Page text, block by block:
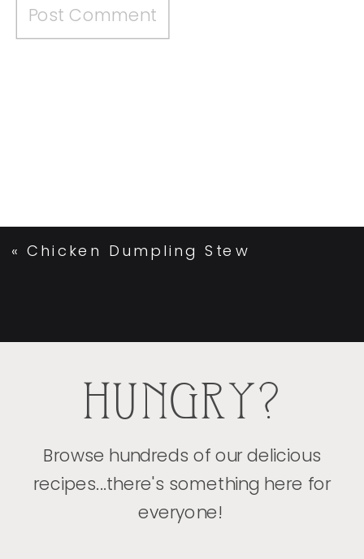
«Chicken Dumpling Stew
HUNGRY?
Browse hundreds of our delicious
recipes...there's something here for
everyone!